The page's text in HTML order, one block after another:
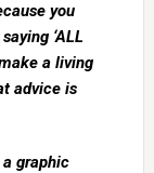
you
‘ALL
a living
advice is
graphic